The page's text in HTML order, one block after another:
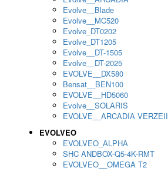
Evolve__Blade
Evolve__MC520
Evolve_DT0202
Evolve_DT1205
Evolve__DT-1505
Evolve__DT-2025
EVOLVE__DX580
Bensat__BEN100
EVOLVE__HD5060
Evolve__SOLARIS
EVOLVE__ARCADIA VERZEII
EVOLVEO
EVOLVEO_ALPHA
SHC ANDBOX-Q5-4K-RMT
EVOLVEO__OMEGA T2